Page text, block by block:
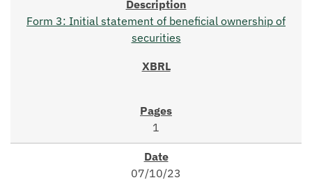
Form 3: Initial statement of beneficial ownership of
securities
1
07/10/23